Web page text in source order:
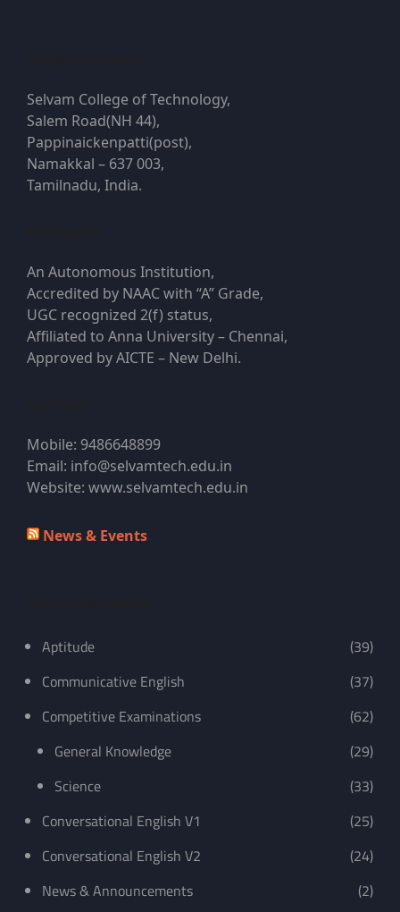
Selvam College of Technology,
Salem Road(NH 44),
Pappinaickenpatti(post),
Namakkal – 637 003,
Tamilnadu, India.
An Autonomous Institution,
Accredited by NAAC with “A” Grade,
UGC recognized 2(f) status,
Affiliated to Anna University – Chennai,
Approved by AICTE – New Delhi.
Mobile: 9486648899
Email: info@selvamtech.edu.in
Website: www.selvamtech.edu.in
News & Events
Aptitude
(39)
Communicative English
(37)
Competitive Examinations
(62)
General Knowledge
(29)
Science
(33)
Conversational English V1
(25)
Conversational English V2
(24)
News & Announcements
(2)